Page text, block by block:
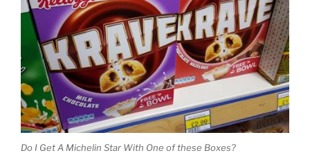
Do I Get A Michelin Star With One of these Boxes?